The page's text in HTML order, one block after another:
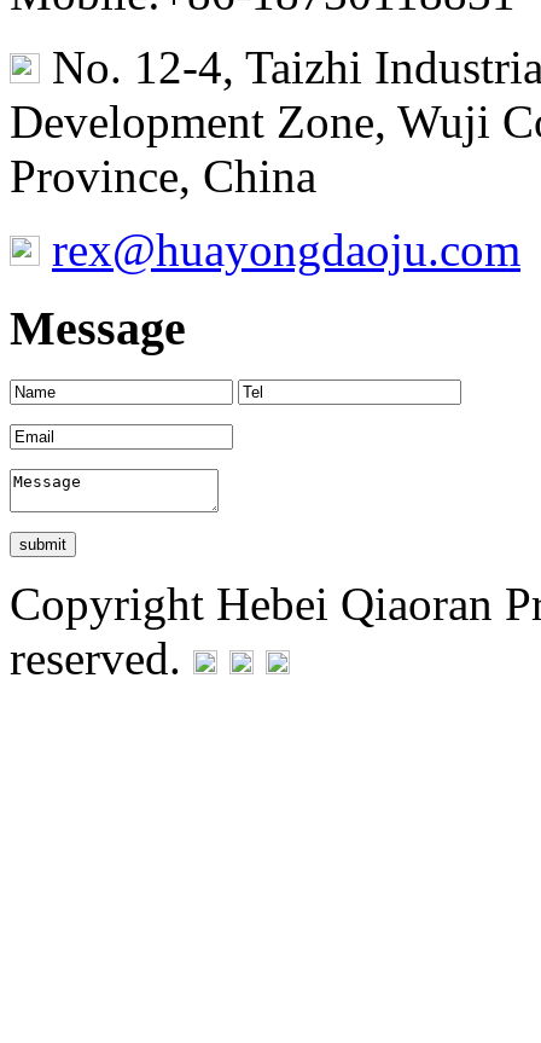
No. 12-4, Taizhi
Development Zone, Wuji
Province, China
rex@huayongdaoju.com
Message
Copyright Hebei Qiaoran
reserved.